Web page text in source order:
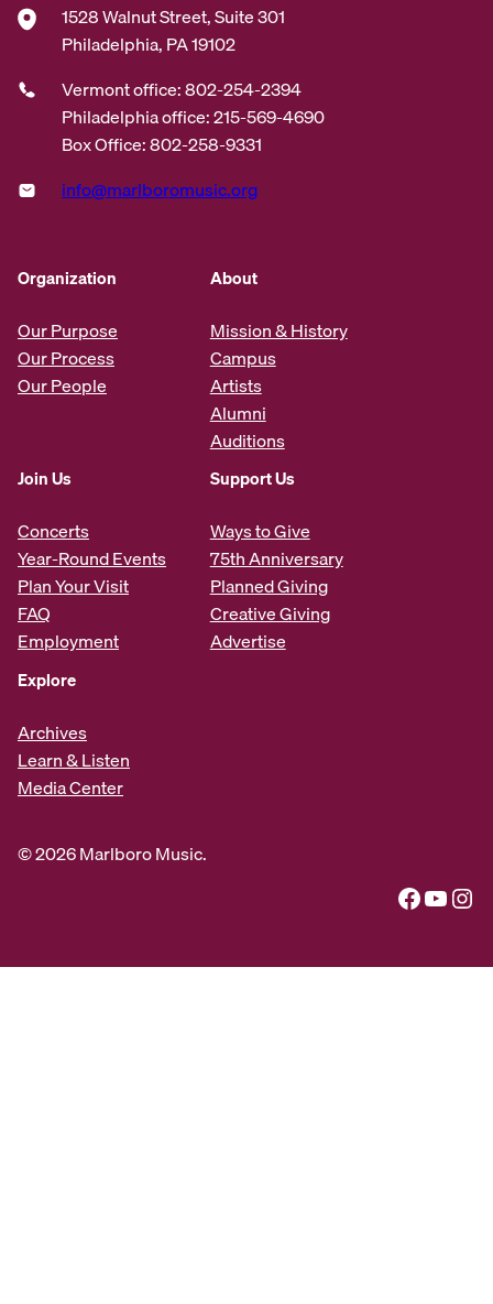
1528 Walnut Street, Suite 301
Philadelphia, PA 19102
Vermont office: 802-254-2394
Philadelphia office: 215-569-4690
Box Office: 802-258-9331
info@marlboromusic.org
Organization
Our Purpose
Our Process
Our People
About
Mission & History
Campus
Artists
Alumni
Auditions
Join Us
Concerts
Year-Round Events
Plan Your Visit
FAQ
Employment
Support Us
Ways to Give
75th Anniversary
Planned Giving
Creative Giving
Advertise
Explore
Archives
Learn & Listen
Media Center
© 2026 Marlboro Music.
Facebook YouTube Instagram